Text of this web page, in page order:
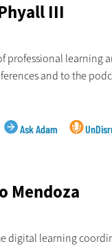
III
professional learning
and to the
Ask Adam
Mendoza
digital learning